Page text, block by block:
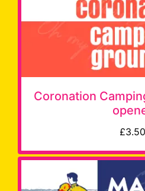
Coronation
£3.50